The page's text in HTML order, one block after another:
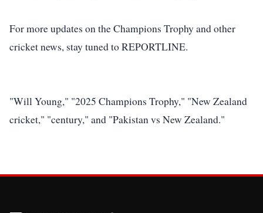
For more updates on the Champions Trophy and other
cricket news, stay tuned to REPORTLINE.
"Will Young," "2025 Champions Trophy," "New Zealand
cricket," "century," and "Pakistan vs New Zealand."